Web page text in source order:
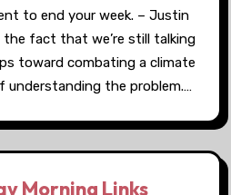
to end your week. – Justin
the fact that we’re still talking
toward combating a climate
understanding the problem.…
Morning Links